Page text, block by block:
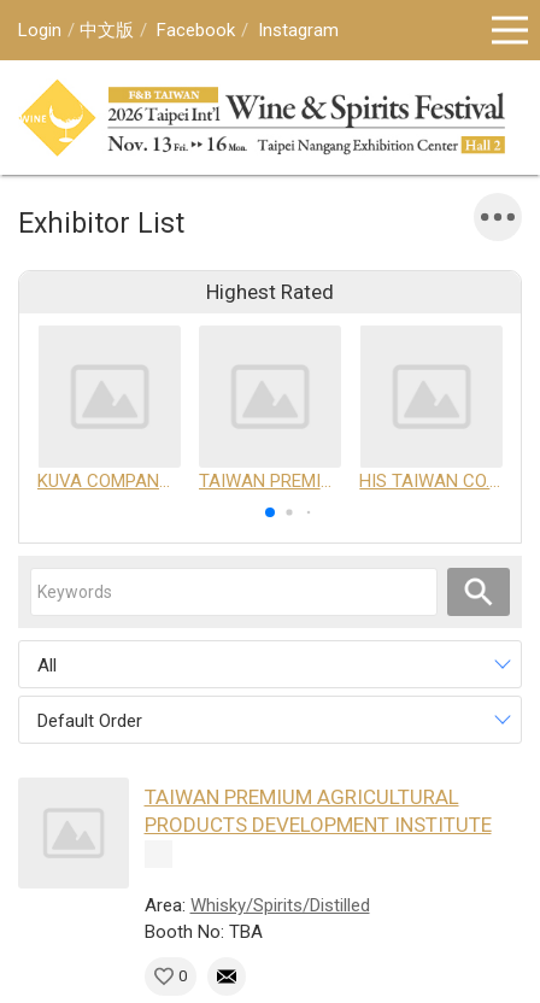
Login 中文版 Facebook Instagram
Exhibitor List
Highest Rated
KUVA COMPANY LIMITED TAIWAN PREMIUM AGRICULTURAL PRODUCTS DEVELOPMENT INSTITUTE HIS TAIWAN CO.,LTD
All
Default Order
TAIWAN PREMIUM AGRICULTURAL
PRODUCTS DEVELOPMENT INSTITUTE
Area: Whisky/Spirits/Distilled
Booth No: TBA
0